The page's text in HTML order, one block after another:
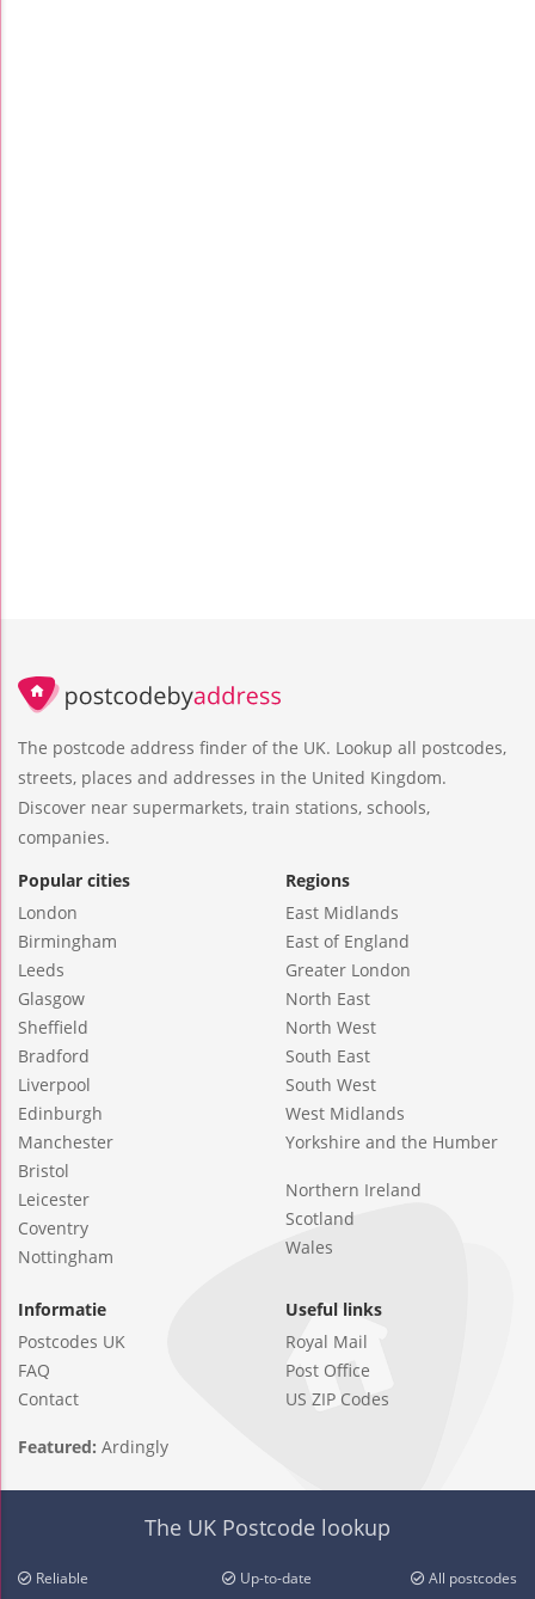
The postcode address finder of the UK. Lookup all postcodes,
streets, places and addresses in the United Kingdom.
Discover near supermarkets, train stations, schools,
companies.
Popular cities
London
Birmingham
Leeds
Glasgow
Sheffield
Bradford
Liverpool
Edinburgh
Manchester
Bristol
Leicester
Coventry
Nottingham
Regions
East Midlands
East of England
Greater London
North East
North West
South East
South West
West Midlands
Yorkshire and the Humber
Northern Ireland
Scotland
Wales
Informatie
Postcodes UK
FAQ
Contact
Useful links
Royal Mail
Post Office
US ZIP Codes
Featured: Ardingly
The UK Postcode lookup
Reliable Up-to-date All postcodes